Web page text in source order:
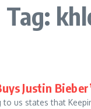
Justin
us states that